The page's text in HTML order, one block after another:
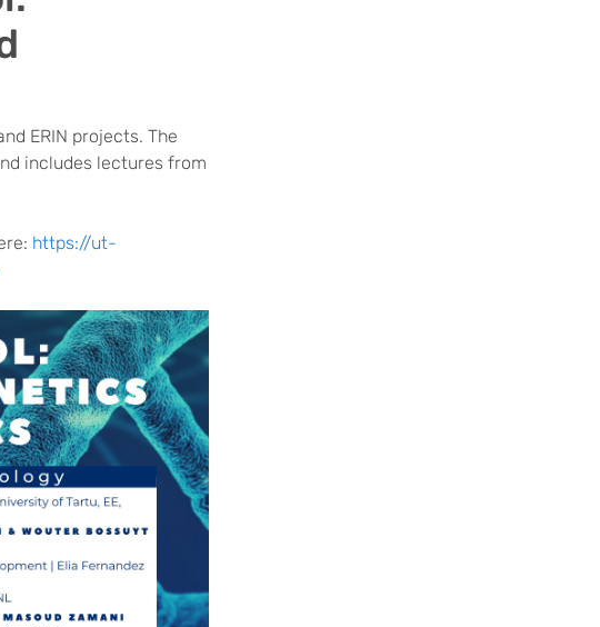
ERIN projects. The
includes lectures from
https://ut-